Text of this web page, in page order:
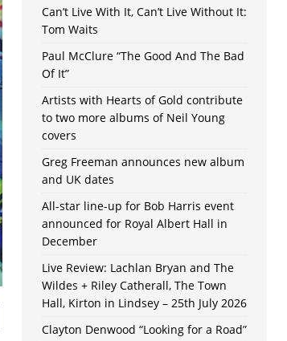
Can’t Live With It, Can’t Live Without It:
Tom Waits
Paul McClure “The Good And The Bad
Of It”
Artists with Hearts of Gold contribute
to two more albums of Neil Young
covers
Greg Freeman announces new album
and UK dates
All-star line-up for Bob Harris event
announced for Royal Albert Hall in
December
Live Review: Lachlan Bryan and The
Wildes + Riley Catherall, The Town
Hall, Kirton in Lindsey – 25th July 2026
Clayton Denwood “Looking for a Road”